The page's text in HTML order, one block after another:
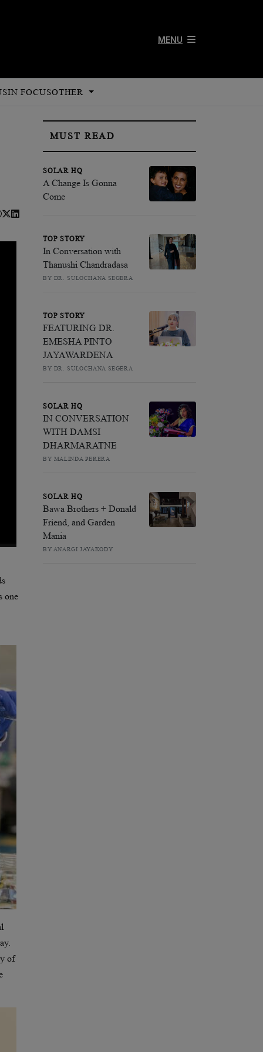
MENU
IN FOCUSOTHER
one
of
MUST READ
SOLAR HQ
A Change Is Gonna
Come
TOP STORY
In Conversation with
Thanushi Chandradasa
BY DR. SULOCHANA SEGERA
TOP STORY
FEATURING DR.
EMESHA PINTO
JAYAWARDENA
BY DR. SULOCHANA SEGERA
SOLAR HQ
IN CONVERSATION
WITH DAMSI
DHARMARATNE
BY MALINDA PERERA
SOLAR HQ
Bawa Brothers + Donald
Friend, and Garden
Mania
BY ANARGI JAYAKODY